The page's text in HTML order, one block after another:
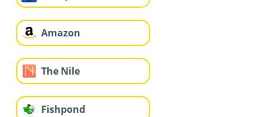
Amazon
The Nile
Fishpond